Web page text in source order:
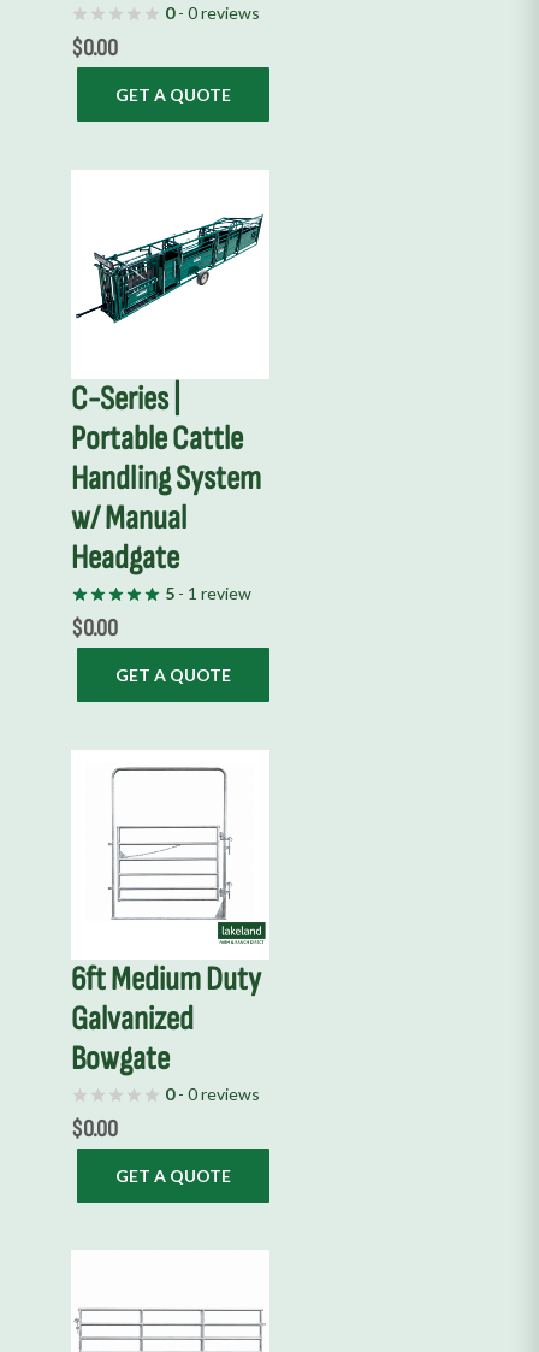
0- 0 reviews
$0.00
GET A QUOTE
C-Series |
Portable Cattle
Handling System
w/ Manual
Headgate
5- 1 review
$0.00
GET A QUOTE
6ft Medium Duty
Galvanized
Bowgate
0- 0 reviews
$0.00
GET A QUOTE